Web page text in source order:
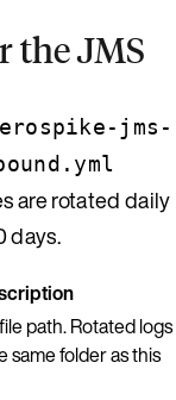
the JMS
jms-
are rotated daily
days.
path. Rotated logs
same folder as this